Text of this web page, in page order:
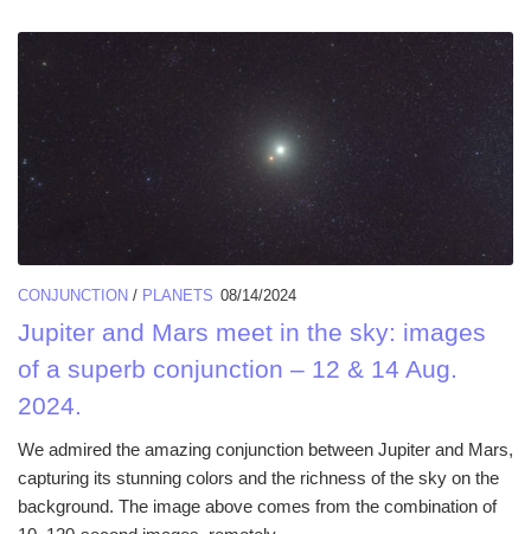
CONJUNCTION / PLANETS 08/14/2024
Jupiter and Mars meet in the sky: images
of a superb conjunction – 12 & 14 Aug.
2024.
We admired the amazing conjunction between Jupiter and Mars,
capturing its stunning colors and the richness of the sky on the
background. The image above comes from the combination of